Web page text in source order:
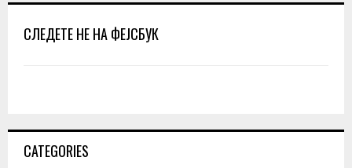
СЛЕДЕТЕ НЕ НА ФЕЈСБУК
CATEGORIES